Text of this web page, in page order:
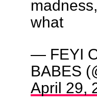
what
— FEYI
BABES
April 29,